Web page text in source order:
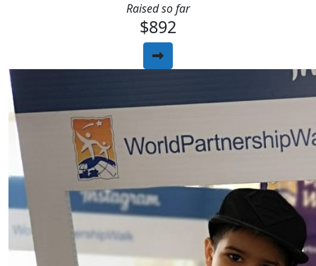
Raised so far
$892